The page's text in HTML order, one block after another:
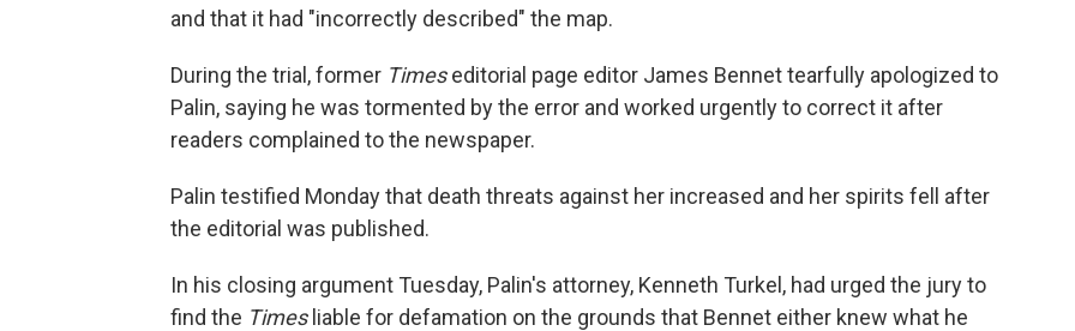
and that it had "incorrectly described" the map.
During the trial, former Timeseditorial page editor James Bennet tearfully apologized to
Palin, saying he was tormented by the error and worked urgently to correct it after
readers complained to the newspaper.
Palin testified Monday that death threats against her increased and her spirits fell after
the editorial was published.
In his closing argument Tuesday, Palin's attorney, Kenneth Turkel, had urged the jury to
find the Times liable for defamation on the grounds that Bennet either knew what he